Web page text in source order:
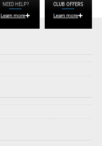
NEED HELP?
Learn more
CLUB OFFERS
Learn more